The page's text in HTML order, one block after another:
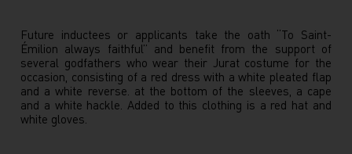
Future inductees or applicants take the oath “To Saint-
Émilion always faithful” and benefit from the support of
several godfathers who wear their Jurat costume for the
occasion, consisting of a red dress with a white pleated flap
and a white reverse. at the bottom of the sleeves, a cape
and a white hackle. Added to this clothing is a red hat and
white gloves.